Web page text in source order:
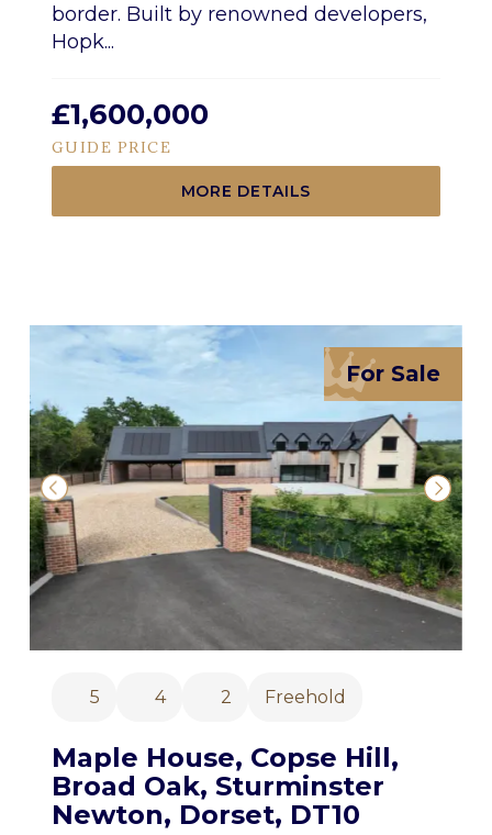
border. Built by renowned developers,
Hopk...
£1,600,000
GUIDE PRICE
MORE DETAILS
For Sale
2
5 4 Freehold
Maple House, Copse Hill,
Broad Oak, Sturminster
Newton, Dorset, DT10